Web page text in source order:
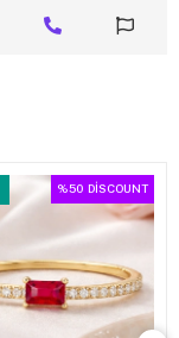
%50 DİSCOUNT